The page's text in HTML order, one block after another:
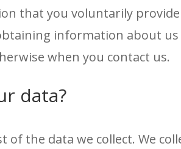
that you voluntarily
information about
when you contact us.
data?
the data we collect. We